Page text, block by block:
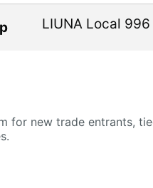
LIUNA Local 996
for new trade entrants,